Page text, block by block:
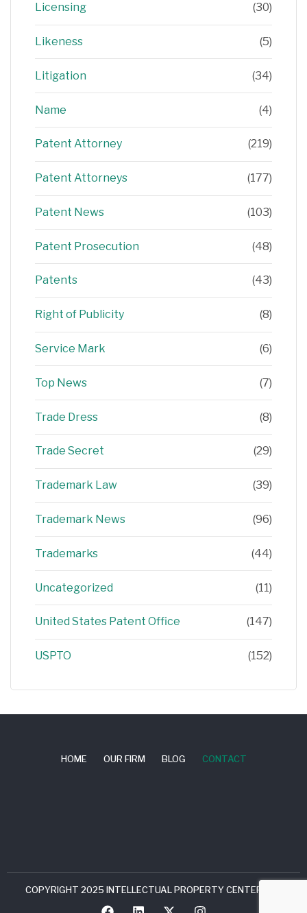
Licensing (30)
Likeness (5)
Litigation (34)
Name (4)
Patent Attorney (219)
Patent Attorneys (177)
Patent News (103)
Patent Prosecution (48)
Patents (43)
Right of Publicity (8)
Service Mark (6)
Top News (7)
Trade Dress (8)
Trade Secret (29)
Trademark Law (39)
Trademark News (96)
Trademarks (44)
Uncategorized (11)
United States Patent Office (147)
USPTO (152)
HOME OUR FIRM BLOG CONTACT
COPYRIGHT 2025 INTELLECTUAL PROPERTY CENTER, LLC